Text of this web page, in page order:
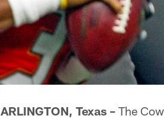
ARLINGTON, Texas – The